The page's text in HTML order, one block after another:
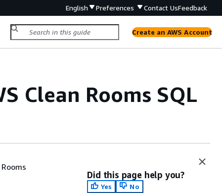
English Preferences Contact UsFeedback
Create an AWS Account
Clean Rooms SQL
Did this page help you?
Yes
No